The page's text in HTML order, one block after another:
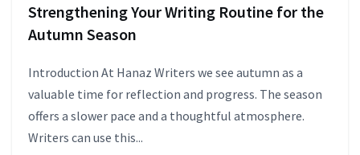
Strengthening Your Writing Routine for the
Autumn Season
Introduction At Hanaz Writers we see autumn as a
valuable time for reflection and progress. The season
offers a slower pace and a thoughtful atmosphere.
Writers can use this...